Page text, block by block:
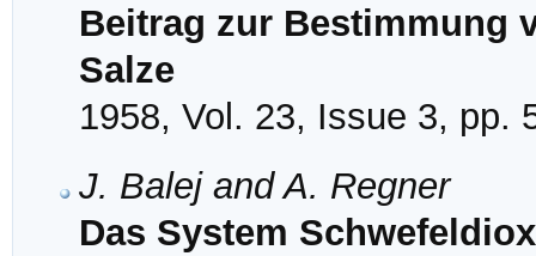
Beitrag zur Bestimmung
Salze
1958, Vol. 23, Issue 3, pp.
J. Balej and A. Regner
Das System